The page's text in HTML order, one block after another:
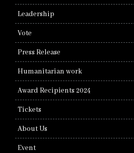
Leadership
Vote
Press Release
Humanitarian work
Award Recipients 2024
Tickets
About Us
Event